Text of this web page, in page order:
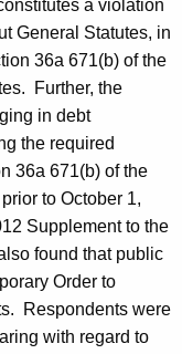
a violation
General Statutes, in
36a 671(b) of the
Further, the
in debt
the required
36a 671(b) of the
to October 1,
Supplement to the
found that public
Order to
Respondents were
with regard to